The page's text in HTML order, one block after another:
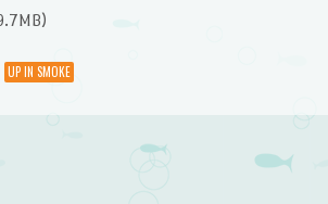
decrease
UP IN SMOKE